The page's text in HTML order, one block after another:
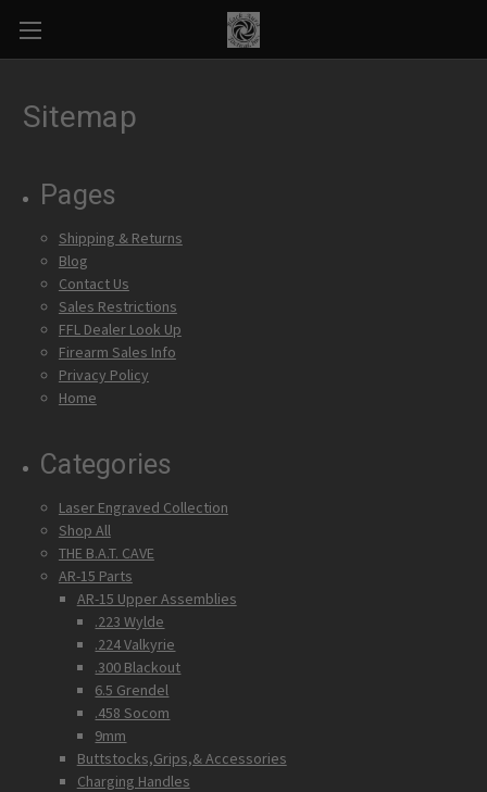
Sitemap
Pages
Shipping & Returns
Blog
Contact Us
Sales Restrictions
FFL Dealer Look Up
Firearm Sales Info
Privacy Policy
Home
Categories
Laser Engraved Collection
Shop All
THE B.A.T. CAVE
AR-15 Parts
AR-15 Upper Assemblies
.223 Wylde
.224 Valkyrie
.300 Blackout
6.5 Grendel
.458 Socom
9mm
Buttstocks,Grips,& Accessories
Charging Handles